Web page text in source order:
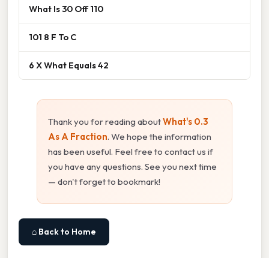
What Is 30 Off 110
101 8 F To C
6 X What Equals 42
Thank you for reading aboutWhat's 0.3
As A Fraction. We hope the information
has been useful. Feel free to contact us if
you have any questions. See you next time
— don't forget to bookmark!
⌂ Back to Home